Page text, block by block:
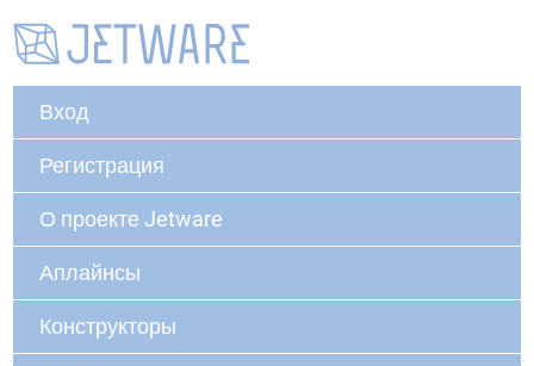
Вход
Регистрация
О проекте Jetware
Аплайнсы
Конструкторы